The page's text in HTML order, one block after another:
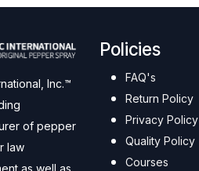
Inc.™
of pepper
law
Policies
FAQ's
Return Policy
Privacy Policy
Quality Policy
Courses